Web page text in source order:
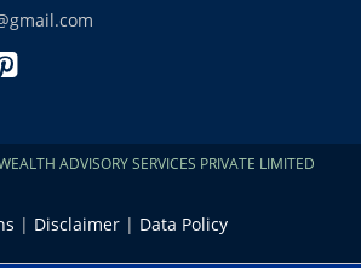
ADVISORY SERVICES PRIVATE LIMITED
| Disclaimer | Data Policy